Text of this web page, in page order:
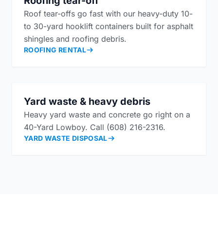
Roof tear-offs go fast with our heavy-duty 10-
to 30-yard hooklift containers built for asphalt
shingles and roofing debris.
ROOFING RENTAL
Yard waste & heavy debris
Heavy yard waste and concrete go right on a
40-Yard Lowboy. Call (608) 216-2316.
YARD WASTE DISPOSAL